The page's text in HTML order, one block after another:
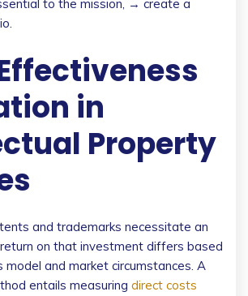
to the mission, → create a
in
Property
and trademarks necessitate an
on that investment differs based
model and market circumstances. A
entails measuring direct costs